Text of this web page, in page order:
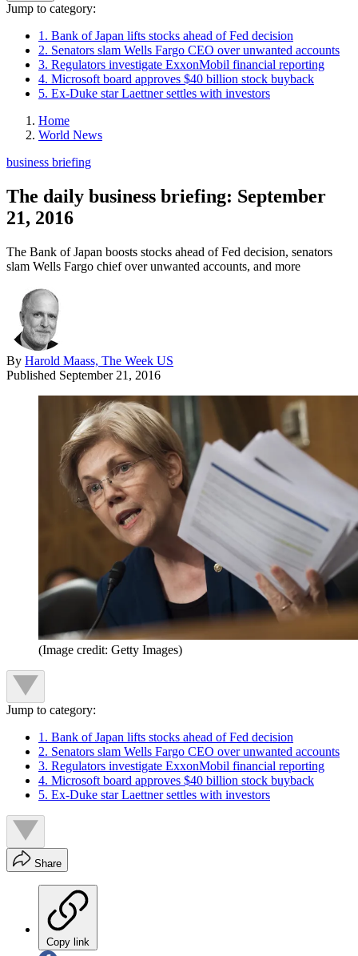
Jump to category:
1. Bank of Japan lifts stocks ahead of Fed decision
2. Senators slam Wells Fargo CEO over unwanted accounts
3. Regulators investigate ExxonMobil financial reporting
4. Microsoft board approves $40 billion stock buyback
5. Ex-Duke star Laettner settles with investors
Home
World News
business briefing
The daily business briefing: September
21, 2016
The Bank of Japan boosts stocks ahead of Fed decision, senators
slam Wells Fargo chief over unwanted accounts, and more
By Harold Maass, The Week US
Published September 21, 2016
(Image credit: Getty Images)
Jump to category:
1. Bank of Japan lifts stocks ahead of Fed decision
2. Senators slam Wells Fargo CEO over unwanted accounts
3. Regulators investigate ExxonMobil financial reporting
4. Microsoft board approves $40 billion stock buyback
5. Ex-Duke star Laettner settles with investors
Share
Copy link